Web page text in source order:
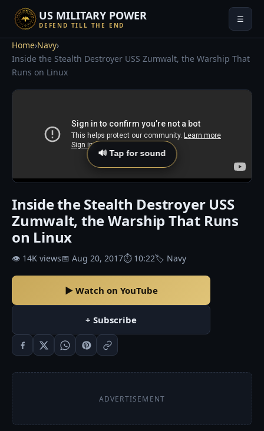
US MILITARY POWER
DEFEND TILL THE END
☰
Home›Navy›
Inside the Stealth Destroyer USS Zumwalt, the Warship That
Runs on Linux
🔊 Tap for sound
Inside the Stealth Destroyer USS
Zumwalt, the Warship That Runs
on Linux
👁 14K views📅 Aug 20, 2017⏱ 10:22🏷 Navy
▶ Watch on YouTube
+ Subscribe
ADVERTISEMENT